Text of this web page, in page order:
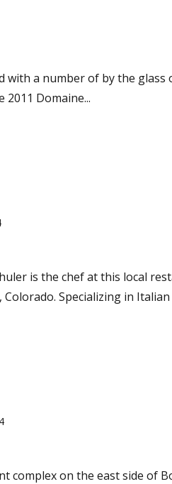
with a number of by the
Domaine...
is the chef at this local
Specializing in Italian
complex on the east side of